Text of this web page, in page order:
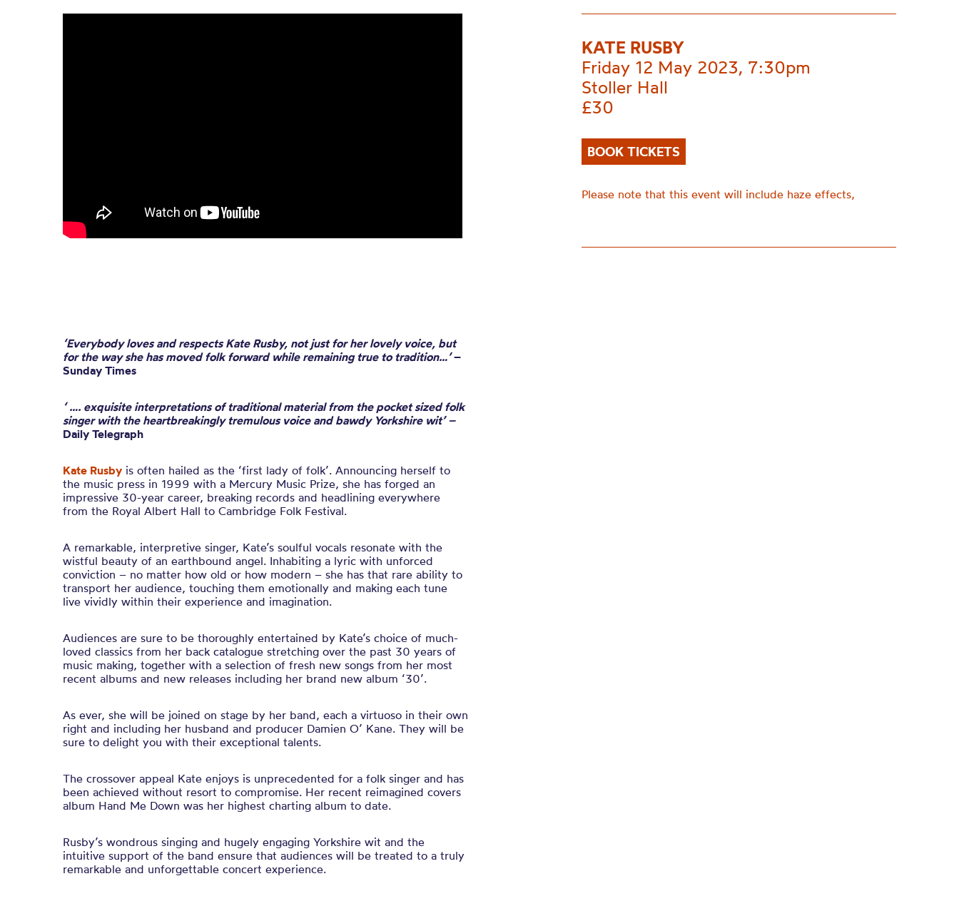
‘Everybody loves and respects Kate Rusby, not just for her lovely voice, but
for the way she has moved folk forward while remaining true to tradition…’–
Sunday Times
‘ …. exquisite interpretations of traditional material from the pocket sized folk
singer with the heartbreakingly tremulous voice and bawdy Yorkshire wit’ –
Daily Telegraph
Kate Rusby is often hailed as the ‘first lady of folk’. Announcing herself to
the music press in 1999 with a Mercury Music Prize, she has forged an
impressive 30-year career, breaking records and headlining everywhere
from the Royal Albert Hall to Cambridge Folk Festival.
A remarkable, interpretive singer, Kate’s soulful vocals resonate with the
wistful beauty of an earthbound angel. Inhabiting a lyric with unforced
conviction – no matter how old or how modern – she has that rare ability to
transport her audience, touching them emotionally and making each tune
live vividly within their experience and imagination.
Audiences are sure to be thoroughly entertained by Kate’s choice of much-
loved classics from her back catalogue stretching over the past 30 years of
music making, together with a selection of fresh new songs from her most
recent albums and new releases including her brand new album ‘30’.
As ever, she will be joined on stage by her band, each a virtuoso in their own
right and including her husband and producer Damien O’ Kane. They will be
sure to delight you with their exceptional talents.
The crossover appeal Kate enjoys is unprecedented for a folk singer and has
been achieved without resort to compromise. Her recent reimagined covers
album Hand Me Down was her highest charting album to date.
Rusby’s wondrous singing and hugely engaging Yorkshire wit and the
intuitive support of the band ensure that audiences will be treated to a truly
remarkable and unforgettable concert experience.
KATE RUSBY
Friday 12 May 2023, 7:30pm
Stoller Hall
£30
BOOK TICKETS
Please note that this event will include haze effects,